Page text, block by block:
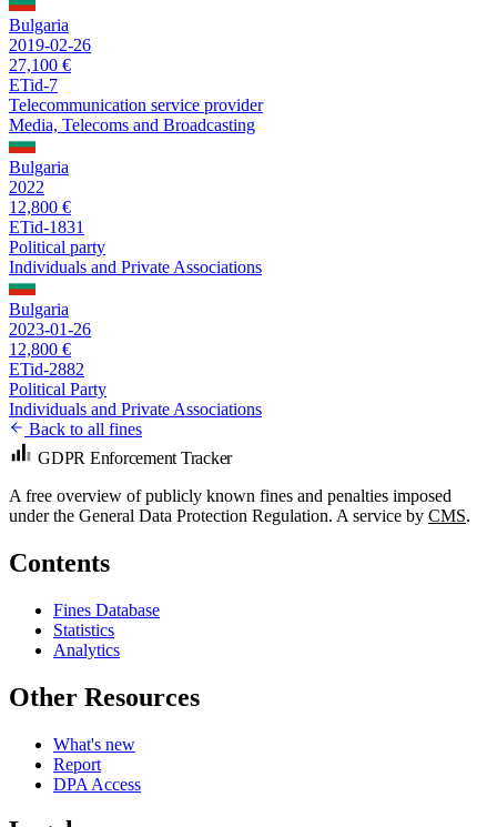
Bulgaria
2019-02-26
27,100 €
ETid-7
Telecommunication service provider
Media, Telecoms and Broadcasting
Bulgaria
2022
12,800 €
ETid-1831
Political party
Individuals and Private Associations
Bulgaria
2023-01-26
12,800 €
ETid-2882
Political Party
Individuals and Private Associations
Back to all fines
GDPR Enforcement Tracker
A free overview of publicly known fines and penalties imposed
under the General Data Protection Regulation. A service by CMS.
Contents
Fines Database
Statistics
Analytics
Other Resources
What's new
Report
DPA Access